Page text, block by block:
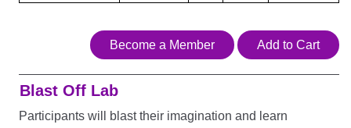
Become a Member Add to Cart
Blast Off Lab
Participants will blast their imagination and learn